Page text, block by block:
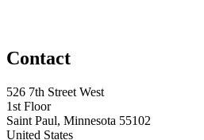
Contact
526 7th Street West
1st Floor
Saint Paul, Minnesota 55102
United States